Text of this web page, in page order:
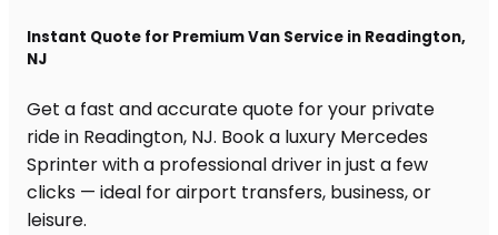
Instant Quote for Premium Van Service in Readington,
NJ
Get a fast and accurate quote for your private
ride in Readington, NJ. Book a luxury Mercedes
Sprinter with a professional driver in just a few
clicks — ideal for airport transfers, business, or
leisure.